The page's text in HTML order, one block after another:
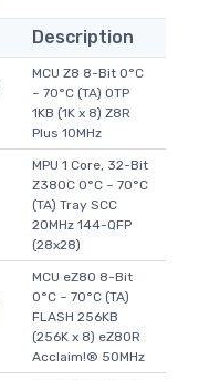
Description
MCU Z8 8-Bit 0°C
~ 70°C (TA) OTP
1KB (1K x 8) Z8R
Plus 10MHz
MPU 1 Core, 32-Bit
Z380C 0°C ~ 70°C
(TA) Tray SCC
20MHz 144-QFP
(28x28)
MCU eZ80 8-Bit
0°C ~ 70°C (TA)
FLASH 256KB
(256K x 8) eZ80R
Acclaim!® 50MHz